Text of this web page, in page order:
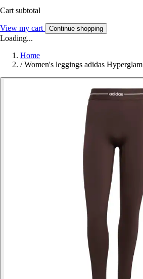
Cart subtotal
View my cart Continue shopping
Loading...
Home
/ Women's leggings adidas Hyperglam